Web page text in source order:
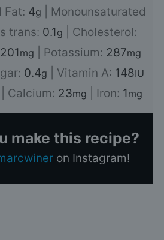
Fat: 4g
Monounsaturated
trans: 0.1g
Cholesterol:
201mg Potassium: 287mg
0.4g Vitamin A: 148IU
Calcium: 23mg Iron: 1mg
make this recipe?
on Instagram!